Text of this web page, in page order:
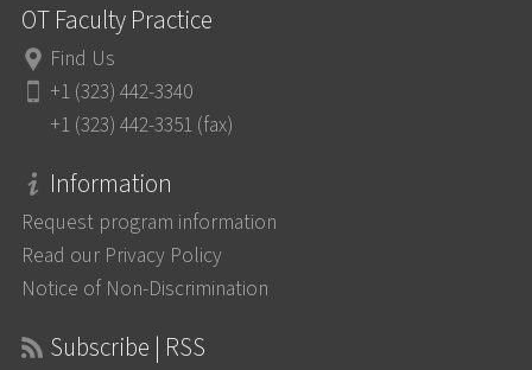
OT Faculty Practice
Find Us
+1 (323) 442-3340
+1 (323) 442-3351 (fax)
Information
Request program information
Read our Privacy Policy
Notice of Non-Discrimination
Subscribe | RSS